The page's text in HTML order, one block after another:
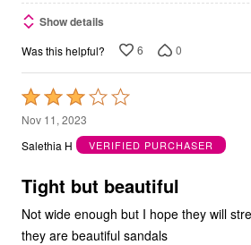
Show details
Was this helpful? 6 0
Rated
3
out
5
Nov 11, 2023
Salethia H
VERIFIED PURCHASER
Tight but beautiful
Not wide enough but I hope they will
they are beautiful sandals